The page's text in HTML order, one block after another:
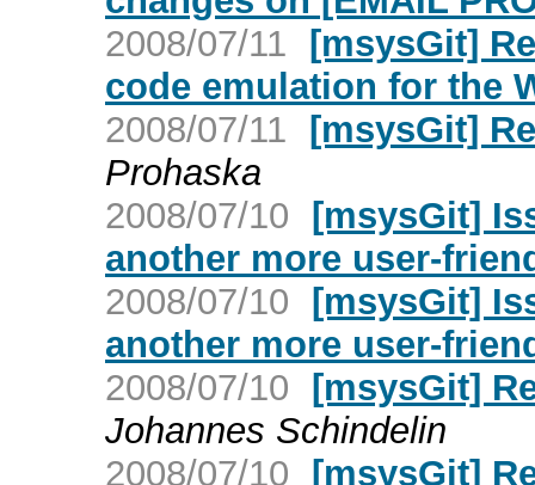
2008/07/11 [msysGit]
code emulation for the
2008/07/11 [msysGit]
Prohaska
2008/07/10 [msysGit]
another more user-
2008/07/10 [msysGit]
another more user-
2008/07/10 [msysGit]
Johannes Schindelin
2008/07/10 [msysGit]